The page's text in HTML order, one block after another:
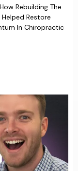
Rebuilding The
Restore
In Chiropractic